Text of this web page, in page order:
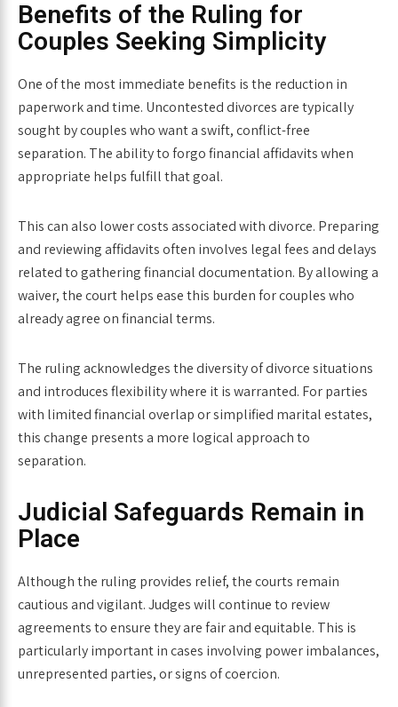
Benefits of the Ruling for
Couples Seeking Simplicity
One of the most immediate benefits is the reduction in
paperwork and time. Uncontested divorces are typically
sought by couples who want a swift, conflict-free
separation. The ability to forgo financial affidavits when
appropriate helps fulfill that goal.
This can also lower costs associated with divorce. Preparing
and reviewing affidavits often involves legal fees and delays
related to gathering financial documentation. By allowing a
waiver, the court helps ease this burden for couples who
already agree on financial terms.
The ruling acknowledges the diversity of divorce situations
and introduces flexibility where it is warranted. For parties
with limited financial overlap or simplified marital estates,
this change presents a more logical approach to
separation.
Judicial Safeguards Remain in
Place
Although the ruling provides relief, the courts remain
cautious and vigilant. Judges will continue to review
agreements to ensure they are fair and equitable. This is
particularly important in cases involving power imbalances,
unrepresented parties, or signs of coercion.